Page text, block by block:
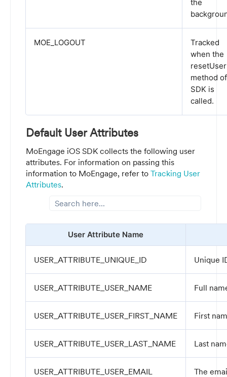
the
MOE_LOGOUT
Tracked
when the
resetUser
method of
SDK is
called.
Default User Attributes
MoEngage iOS SDK collects the following user
attributes. For information on passing this
information to MoEngage, refer to Tracking User
Attributes.
User Attribute Name
USER_ATTRIBUTE_UNIQUE_ID Unique
USER_ATTRIBUTE_USER_NAME Full
USER_ATTRIBUTE_USER_FIRST_NAME First
USER_ATTRIBUTE_USER_LAST_NAME Last
USER_ATTRIBUTE_USER_EMAIL The